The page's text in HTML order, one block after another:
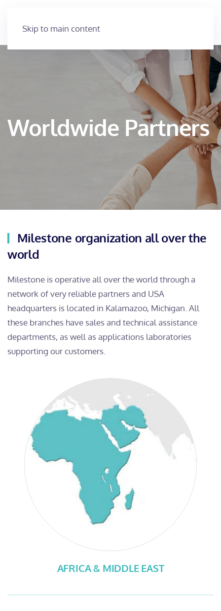
Skip to main content
Worldwide Partners
Milestone organization all over the
world
Milestone is operative all over the world through a
network of very reliable partners and USA
headquarters is located in Kalamazoo, Michigan. All
these branches have sales and technical assistance
departments, as well as applications laboratories
supporting our customers.
AFRICA & MIDDLE EAST